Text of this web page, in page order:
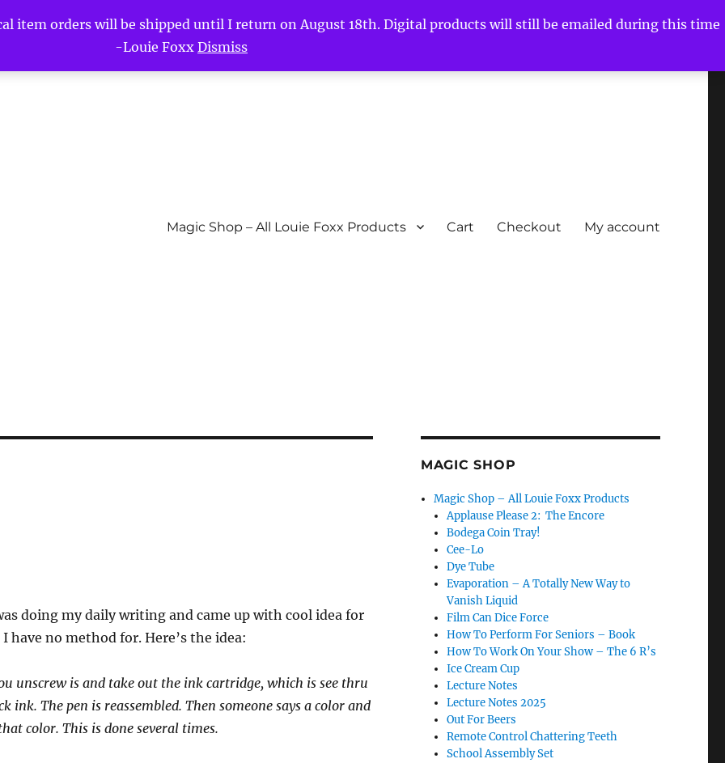
item orders will be shipped until I return on August 18th. Digital products will still be emailed during this time
-Louie Foxx Dismiss
Magic Shop – All Louie Foxx Products Cart Checkout My account
doing my daily writing and came up with cool idea for
have no method for. Here’s the idea:
unscrew is and take out the ink cartridge, which is see thru
ink. The pen is reassembled. Then someone says a color and
color. This is done several times.
MAGIC SHOP
Magic Shop – All Louie Foxx Products
Applause Please 2: The Encore
Bodega Coin Tray!
Cee-Lo
Dye Tube
Evaporation – A Totally New Way to
Vanish Liquid
Film Can Dice Force
How To Perform For Seniors – Book
How To Work On Your Show – The 6 R’s
Ice Cream Cup
Lecture Notes
Lecture Notes 2025
Out For Beers
Remote Control Chattering Teeth
School Assembly Set